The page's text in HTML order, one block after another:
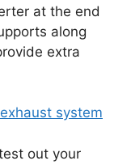
at the end
along
extra
out your